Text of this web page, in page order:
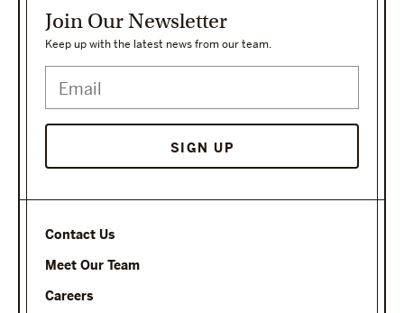
Contact Us
Meet Our Team
Careers
Join Our Newsletter
Keep up with the latest news from our team.